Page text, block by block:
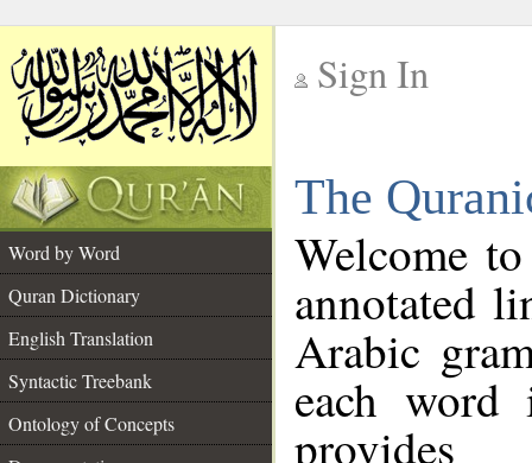
Sign In
The
Word by Word
Quran Dictionary
English Translation
Syntactic Treebank
Ontology of Concepts
Welcome
annotated
Arabic
each